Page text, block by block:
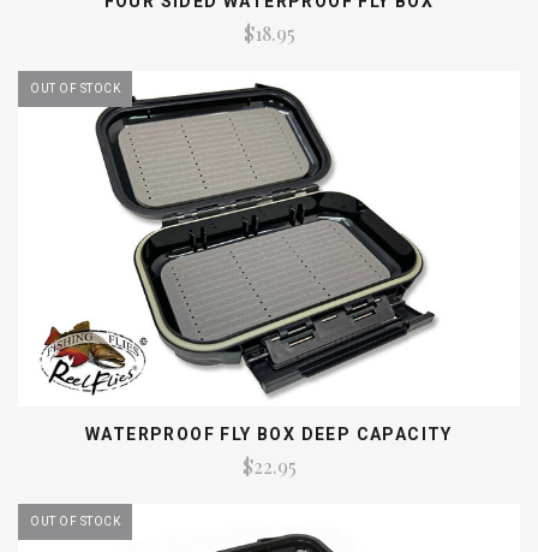
$18.95
OUT OF STOCK
WATERPROOF FLY BOX DEEP CAPACITY
$22.95
OUT OF STOCK